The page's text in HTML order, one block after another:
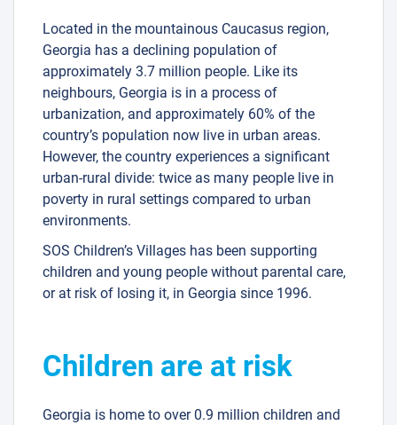
Located in the mountainous Caucasus region,
Georgia has a declining population of
approximately 3.7 million people. Like its
neighbours, Georgia is in a process of
urbanization, and approximately 60% of the
country’s population now live in urban areas.
However, the country experiences a significant
urban-rural divide: twice as many people live in
poverty in rural settings compared to urban
environments.
SOS Children’s Villages has been supporting
children and young people without parental care,
or at risk of losing it, in Georgia since 1996.
Children are at risk
Georgia is home to over 0.9 million children and